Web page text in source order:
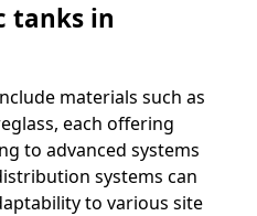
tanks in
materials such as
each offering
to advanced systems
systems can
to various site